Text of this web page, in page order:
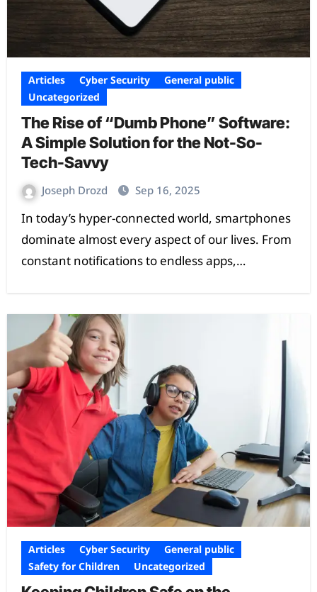
Articles Cyber Security
General public
Uncategorized
The Rise of “Dumb Phone” Software:
A Simple Solution for the Not-So-
Tech-Savvy
Joseph Drozd Sep 16, 2025
In today’s hyper-connected world, smartphones
dominate almost every aspect of our lives. From
constant notifications to endless apps,…
Articles Cyber Security
General public
Safety for Children
Uncategorized